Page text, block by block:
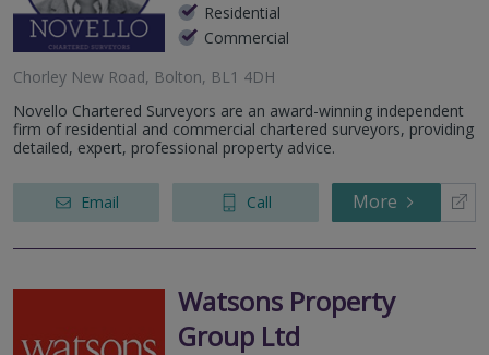
Residential
Commercial
Chorley New Road, Bolton, BL1 4DH
Novello Chartered Surveyors are an award-winning independent
firm of residential and commercial chartered surveyors, providing
detailed, expert, professional property advice.
Email Call More
Watsons Property
Group Ltd